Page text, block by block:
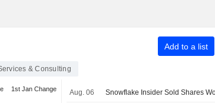
Add to a list
& Consulting
1st Jan Change Aug. 06